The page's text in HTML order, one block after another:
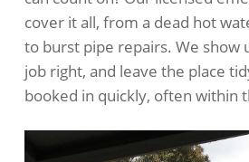
cover it all, from a dead hot
to burst pipe repairs. We show
job right, and leave the place
booked in quickly, often within